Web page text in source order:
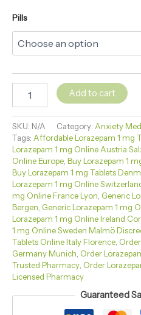
Pills
Add to cart
SKU: N/A Category: Anxiety
Tags: Affordable Lorazepam 1 mg
Lorazepam 1 mg Online Austria
Online Europe Buy Lorazepam 1
Buy Lorazepam 1 mg Tablets
Lorazepam 1 mg Online
mg Online France Lyon Generic
Bergen Generic Lorazepam 1 mg
Lorazepam 1 mg Online Ireland
1 mg Online Sweden Malmö
Tablets Online Italy Florence
Germany Munich Order
Trusted Pharmacy Order
Licensed Pharmacy
Guaranteed